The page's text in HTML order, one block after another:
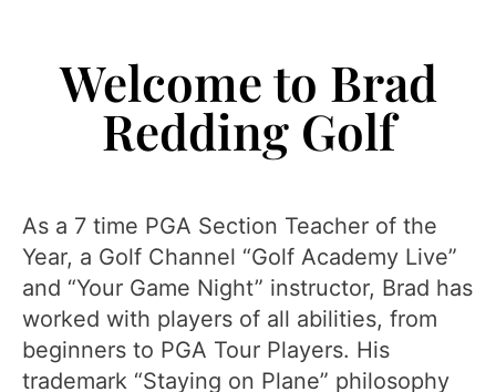
Welcome to Brad
Redding Golf
As a 7 time PGA Section Teacher of the
Year, a Golf Channel “Golf Academy Live”
and “Your Game Night” instructor, Brad has
worked with players of all abilities, from
beginners to PGA Tour Players. His
trademark “Staying on Plane” philosophy